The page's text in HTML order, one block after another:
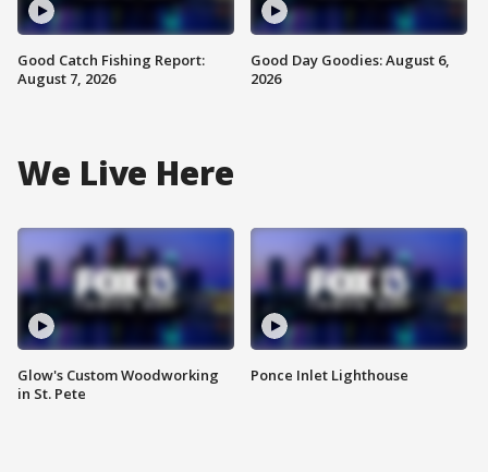
Good Catch Fishing Report:
August 7, 2026
Good Day Goodies: August 6,
2026
We Live Here
Glow's Custom Woodworking
in St. Pete
Ponce Inlet Lighthouse